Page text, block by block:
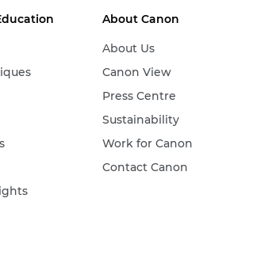
About Canon
About Us
Canon View
Press Centre
Sustainability
Work for Canon
Contact Canon